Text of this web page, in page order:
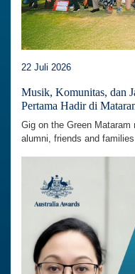
22 Juli 2026
Musik, Komunitas, dan
Pertama Hadir di
Gig on the Green
alumni, friends and